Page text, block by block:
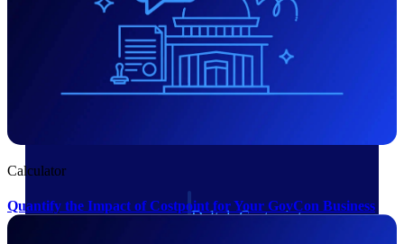
Cloud ERP
Deltek Costpoint
Calculator
Quantify the Impact of Costpoint for Your GovCon Business